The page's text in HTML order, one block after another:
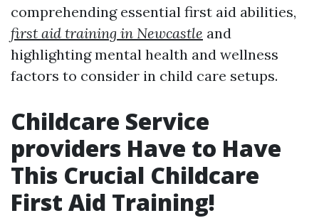
comprehending essential first aid abilities,
first aid training in Newcastle and
highlighting mental health and wellness
factors to consider in child care setups.
Childcare Service
providers Have to Have
This Crucial Childcare
First Aid Training!